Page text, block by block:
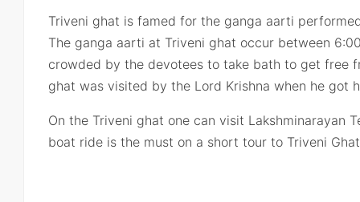
Triveni ghat is famed for the ganga aarti
The ganga aarti at Triveni ghat occur between
crowded by the devotees to take bath to get free
ghat was visited by the Lord Krishna when he got
On the Triveni ghat one can visit Lakshminarayan
boat ride is the must on a short tour to Triveni